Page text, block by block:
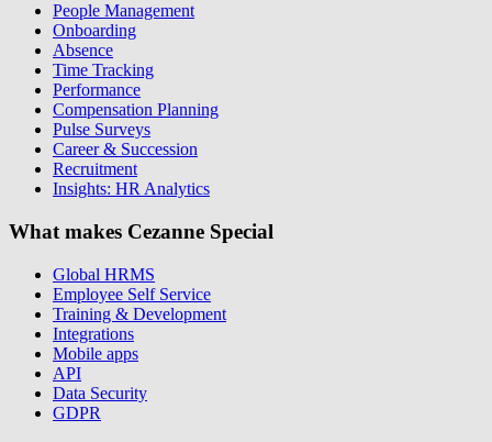
People Management
Onboarding
Absence
Time Tracking
Performance
Compensation Planning
Pulse Surveys
Career & Succession
Recruitment
Insights: HR Analytics
What makes Cezanne Special
Global HRMS
Employee Self Service
Training & Development
Integrations
Mobile apps
API
Data Security
GDPR